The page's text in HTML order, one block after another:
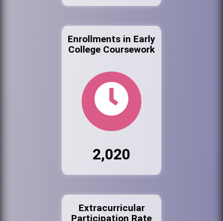
Enrollments in Early
College Coursework
2,020
Extracurricular
Participation Rate